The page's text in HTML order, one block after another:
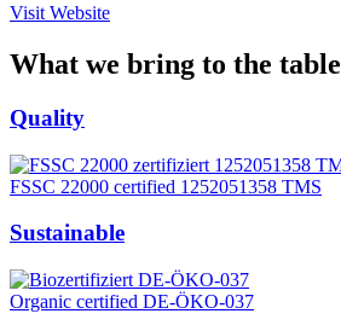
Visit Website
What we bring to the table
Quality
FSSC 22000 certified 1252051358 TMS
Sustainable
Organic certified DE-ÖKO-037